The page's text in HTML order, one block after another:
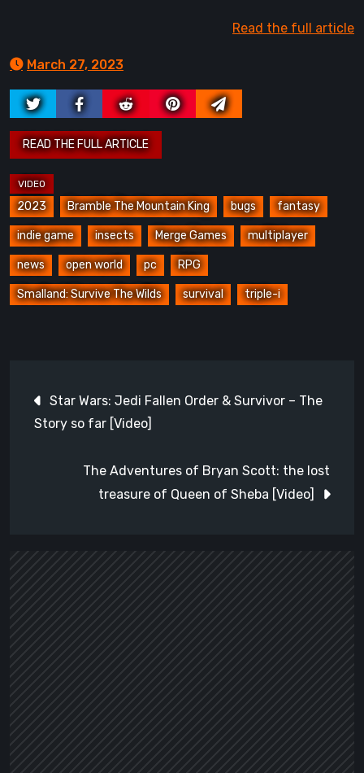
Read the full article
March 27, 2023
2023 Bramble The Mountain King bugs fantasy
indie game insects Merge Games multiplayer
news open world pc RPG
Smalland: Survive The Wilds survival triple-i
navigation
Star Wars: Jedi Fallen Order & Survivor – The
Story so far [Video]
The Adventures of Bryan Scott: the lost
treasure of Queen of Sheba [Video]